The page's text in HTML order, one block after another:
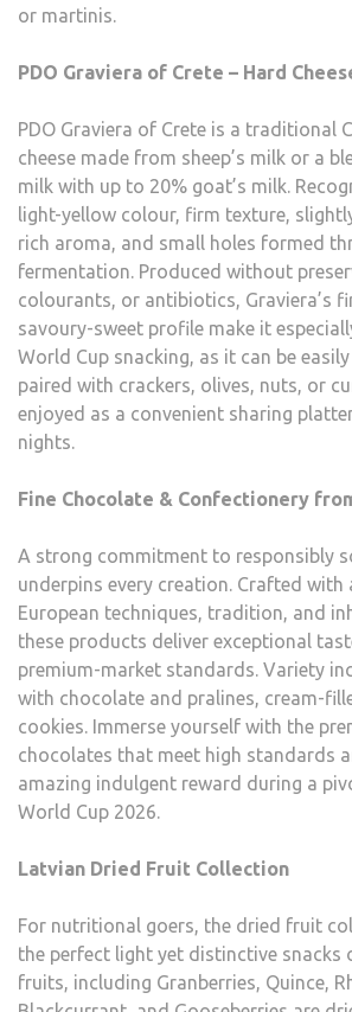
or martinis.
PDO Graviera of Crete – Hard
PDO Graviera of Crete is a traditional
cheese made from sheep’s milk or a
milk with up to 20% goat’s milk.
light-yellow colour, firm texture,
rich aroma, and small holes formed
fermentation. Produced without
colourants, or antibiotics, Graviera’s
savoury-sweet profile make it
World Cup snacking, as it can be
paired with crackers, olives, nuts, or
enjoyed as a convenient sharing
nights.
Fine Chocolate & Confectionery
A strong commitment to responsibly
underpins every creation. Crafted with
European techniques, tradition, and
these products deliver exceptional
premium-market standards. Variety
with chocolate and pralines, cream-
cookies. Immerse yourself with the
chocolates that meet high standards
amazing indulgent reward during a
World Cup 2026.
Latvian Dried Fruit Collection
For nutritional goers, the dried fruit
the perfect light yet distinctive snacks
fruits, including Granberries, Quince,